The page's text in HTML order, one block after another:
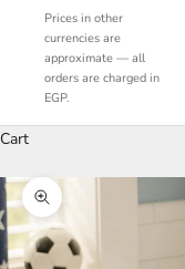
Prices in other
currencies are
approximate — all
orders are charged in
EGP.
Cart
Zoom picture